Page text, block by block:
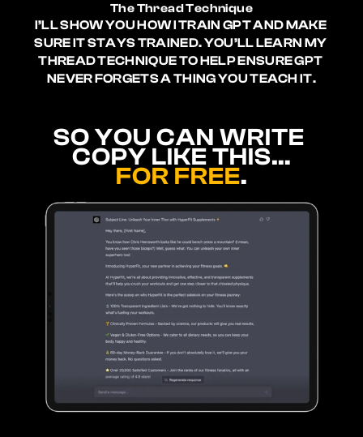
The Thread Technique
I’LL SHOW YOU HOW I TRAIN GPT AND MAKE
SURE IT STAYS TRAINED. YOU’LL LEARN MY
THREAD TECHNIQUE TO HELP ENSURE GPT
NEVER FORGETS A THING YOU TEACH IT.
SO YOU CAN WRITE
COPY LIKE THIS…
FOR FREE.